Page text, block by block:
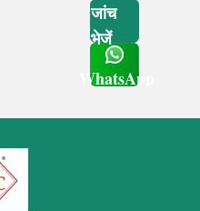
जांच
भेजें
WhatsApp